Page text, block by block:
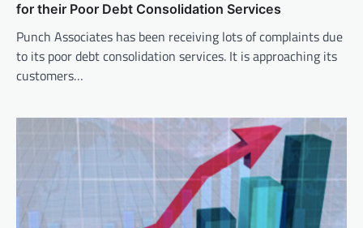
for their Poor Debt Consolidation Services
Punch Associates has been receiving lots of complaints due
to its poor debt consolidation services. It is approaching its
customers…